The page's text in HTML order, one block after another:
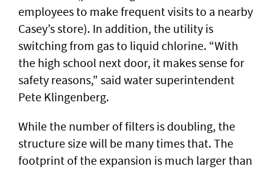
employees to make frequent visits to a nearby
Casey’s store). In addition, the utility is
switching from gas to liquid chlorine. “With
the high school next door, it makes sense for
safety reasons,” said water superintendent
Pete Klingenberg.
While the number of filters is doubling, the
structure size will be many times that. The
footprint of the expansion is much larger than